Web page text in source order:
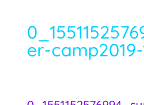
er-camp2019-